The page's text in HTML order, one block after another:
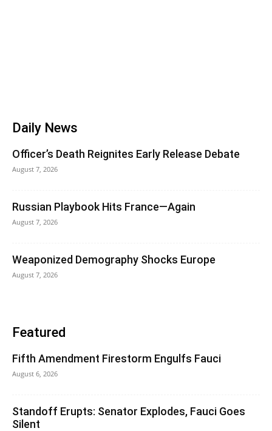
Daily News
Officer’s Death Reignites Early Release Debate
August 7, 2026
Russian Playbook Hits France—Again
August 7, 2026
Weaponized Demography Shocks Europe
August 7, 2026
Featured
Fifth Amendment Firestorm Engulfs Fauci
August 6, 2026
Standoff Erupts: Senator Explodes, Fauci Goes
Silent